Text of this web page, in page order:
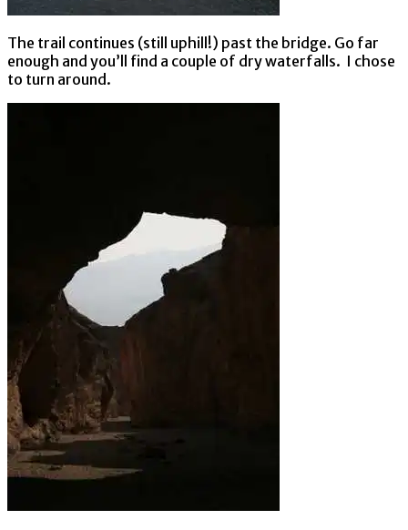
The trail continues (still uphill!) past the bridge. Go far
enough and you’ll find a couple of dry waterfalls. I chose
to turn around.